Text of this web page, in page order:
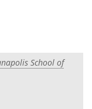
PodcastsSchool of